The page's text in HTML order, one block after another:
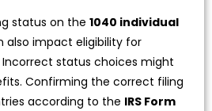
status on the1040 individual
also impact eligibility for
status choices might
Confirming the correct filing
according to the IRS Form